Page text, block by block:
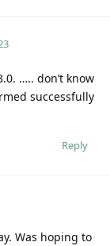
….. don’t know
successfully
Reply
Was hoping to